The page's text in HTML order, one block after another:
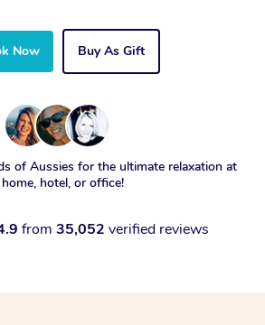
Now Buy As Gift
of Aussies for the ultimate relaxation at
home, hotel, or office!
from 35,052 verified reviews